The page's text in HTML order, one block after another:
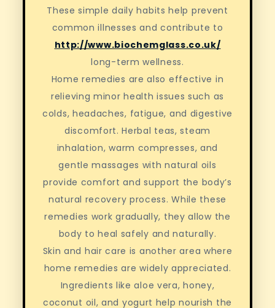
These simple daily habits help prevent
common illnesses and contribute to
http://www.biochemglass.co.uk/
long-term wellness.
Home remedies are also effective in
relieving minor health issues such as
colds, headaches, fatigue, and digestive
discomfort. Herbal teas, steam
inhalation, warm compresses, and
gentle massages with natural oils
provide comfort and support the body’s
natural recovery process. While these
remedies work gradually, they allow the
body to heal safely and naturally.
Skin and hair care is another area where
home remedies are widely appreciated.
Ingredients like aloe vera, honey,
coconut oil, and yogurt help nourish the